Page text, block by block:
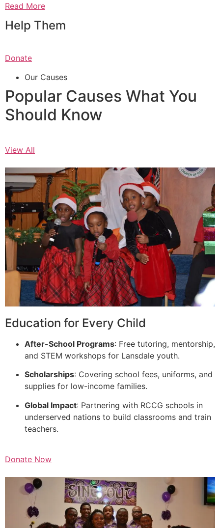
Read More
Help Them
Donate
Our Causes
Popular Causes What You
Should Know
View All
Education for Every Child
After-School Programs: Free tutoring, mentorship,
and STEM workshops for Lansdale youth.
Scholarships: Covering school fees, uniforms, and
supplies for low-income families.
Global Impact: Partnering with RCCG schools in
underserved nations to build classrooms and train
teachers.
Donate Now